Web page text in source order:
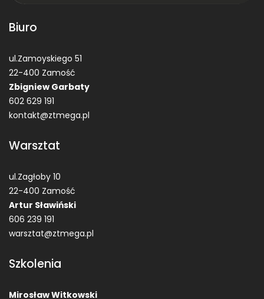
Biuro
ul.Zamoyskiego 51
22-400 Zamość
Zbigniew Garbaty
602 629 191
kontakt@ztmega.pl
Warsztat
ul.Zagłoby 10
22-400 Zamość
Artur Sławiński
606 239 191
warsztat@ztmega.pl
Szkolenia
Mirosław Witkowski